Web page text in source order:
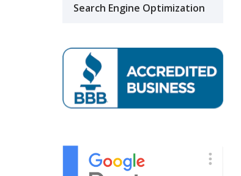
Search Engine Optimization